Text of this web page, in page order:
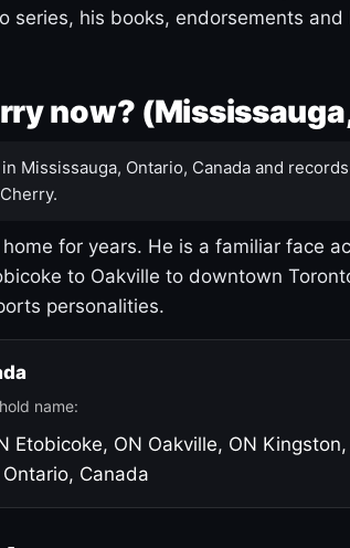
series, his books, endorsements and
now?
Mississauga, Ontario, Canada and
for years. He is a familiar face
to Oakville to downtown
personalities.
name:
Etobicoke, ON Oakville, ON Kingston,
Ontario, Canada